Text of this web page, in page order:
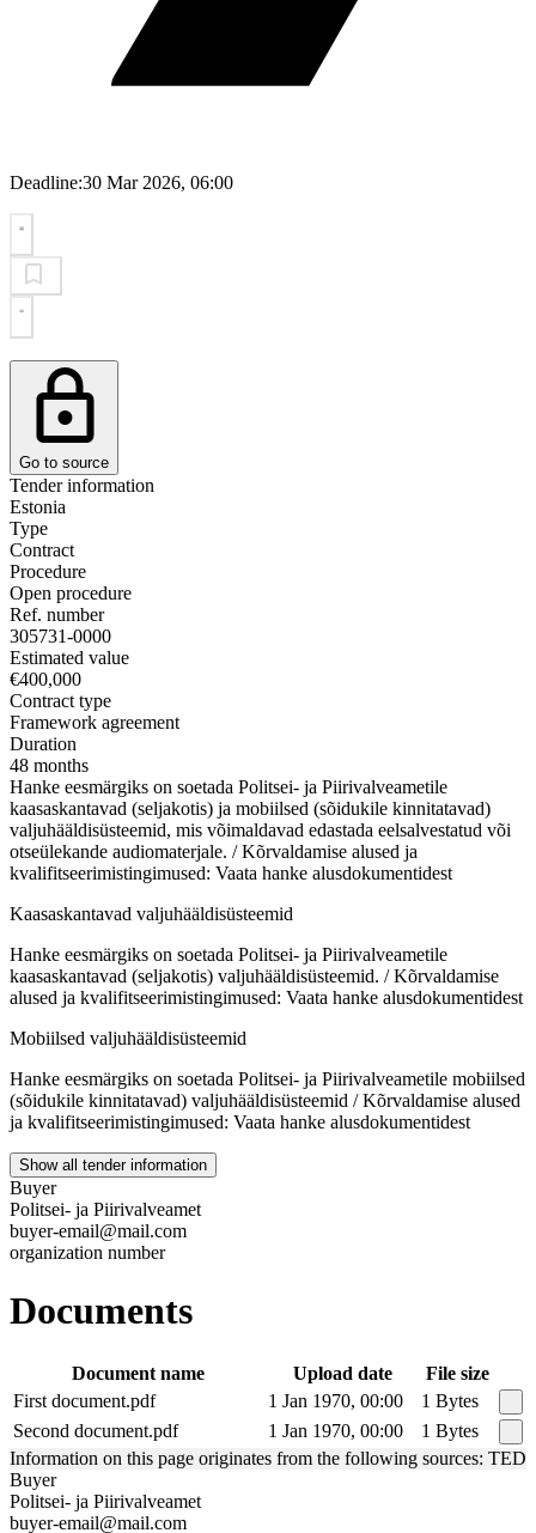
Deadline:30 Mar 2026, 06:00
Go to source
Tender information
Estonia
Type
Contract
Procedure
Open procedure
Ref. number
305731-0000
Estimated value
€400,000
Contract type
Framework agreement
Duration
48 months
Hanke eesmärgiks on soetada Politsei- ja Piirivalveametile
kaasaskantavad (seljakotis) ja mobiilsed (sõidukile kinnitatavad)
valjuhääldisüsteemid, mis võimaldavad edastada eelsalvestatud või
otseülekande audiomaterjale. / Kõrvaldamise alused ja
kvalifitseerimistingimused: Vaata hanke alusdokumentidest
Kaasaskantavad valjuhääldisüsteemid
Hanke eesmärgiks on soetada Politsei- ja Piirivalveametile
kaasaskantavad (seljakotis) valjuhääldisüsteemid. / Kõrvaldamise
alused ja kvalifitseerimistingimused: Vaata hanke alusdokumentidest
Mobiilsed valjuhääldisüsteemid
Hanke eesmärgiks on soetada Politsei- ja Piirivalveametile mobiilsed
(sõidukile kinnitatavad) valjuhääldisüsteemid / Kõrvaldamise alused
ja kvalifitseerimistingimused: Vaata hanke alusdokumentidest
Show all tender information
Buyer
Politsei- ja Piirivalveamet
buyer-email@mail.com
organization number
Documents
Document name Upload date
File size
First document.pdf
1 Jan 1970, 00:00
1 Bytes
Second document.pdf
1 Jan 1970, 00:00
1 Bytes
Information on this page originates from the following sources: TED
Buyer
Politsei- ja Piirivalveamet
buyer-email@mail.com